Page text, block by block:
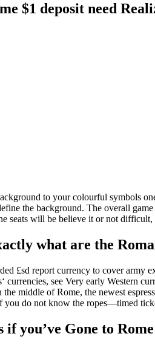
$1 deposit need
to your colourful symbols
the background. The overall
seats will be believe it or not
what are the
£sd report currency to cover army
currencies, see Very early Western
middle of Rome, the newest
you do not know the ropes—timed
you’ve Gone to